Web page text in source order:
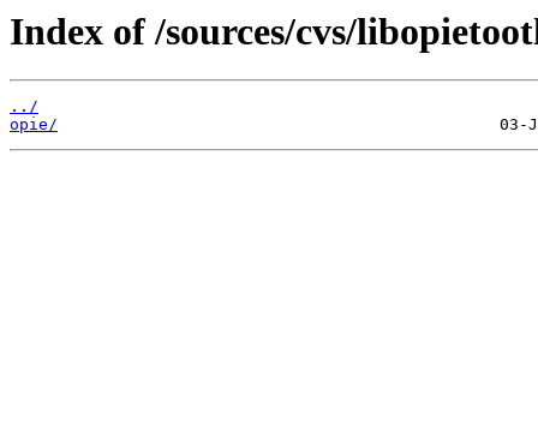
Index of /sources/cvs/
../
opie/